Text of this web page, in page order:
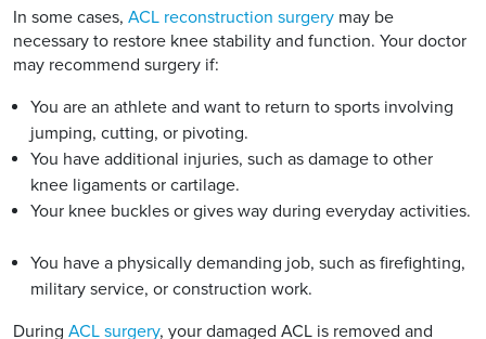
In some cases, ACL reconstruction surgery may be
necessary to restore knee stability and function. Your doctor
may recommend surgery if:
You are an athlete and want to return to sports involving
jumping, cutting, or pivoting.
You have additional injuries, such as damage to other
knee ligaments or cartilage.
Your knee buckles or gives way during everyday activities.
You have a physically demanding job, such as firefighting,
military service, or construction work.
During ACL surgery, your damaged ACL is removed and